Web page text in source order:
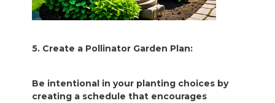
5. Create a Pollinator Garden Plan:
Be intentional in your planting choices by
creating a schedule that encourages